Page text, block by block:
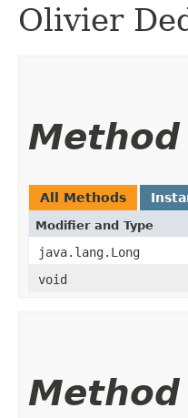
Olivier
All Methods
Modifier and Type
java.lang.Long
void